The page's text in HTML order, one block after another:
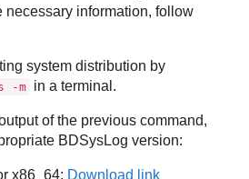
necessary information, follow
system distribution by
-m in a terminal.
of the previous command,
BDSysLog version:
x86_64: Download link